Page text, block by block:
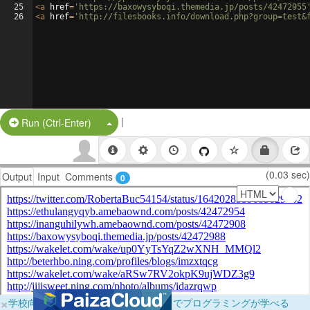
25
26
<a href= 'https://baxowysyboqi.themedia.jp/posts/
<a href= 'http://filesbooks.info/
Run (Ctrl-Enter) Split Button!
|
Output Input Comments 0 (0.03 sec)
×学校向けに無料提供中！ブラウザだけでプログラミングが学べる